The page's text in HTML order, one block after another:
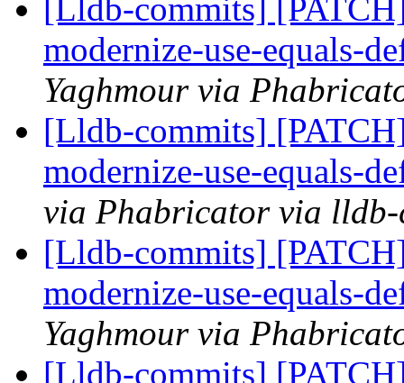
[Lldb-commits]
modernize-use-equals-
Yaghmour via
[Lldb-commits]
modernize-use-equals-
via Phabricator via lldb-
[Lldb-commits]
modernize-use-equals-
Yaghmour via
[Lldb-commits]